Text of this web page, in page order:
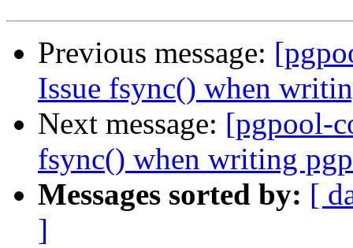
Previous message:
Issue fsync() when
Next message: [pgpool-
fsync() when writing
Messages sorted by: [
]